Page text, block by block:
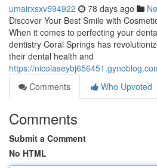
umairxsxv594922 78 days ago
Discover Your Best Smile with
When it comes to perfecting your
dentistry Coral Springs has
their dental health and
https://
Comments
Who Upvoted
Comments
Submit a Comment
No HTML